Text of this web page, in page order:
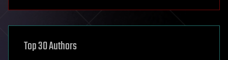
asteroid/comet impacts
augmented reality
Top 30 Authors